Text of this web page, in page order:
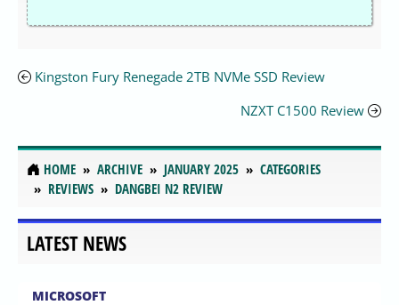
Kingston Fury Renegade 2TB NVMe SSD Review
NZXT C1500 Review
HOME ARCHIVE JANUARY 2025
CATEGORIES
REVIEWS
DANGBEI N2 REVIEW
LATEST NEWS
MICROSOFT